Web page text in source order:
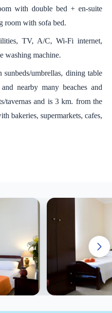
with double bed + en-suite
room with sofa bed.
TV, A/C, Wi-Fi internet,
washing machine.
umbrellas, dining table
nearby many beaches and
tavernas and is 3 km. from the
bakeries, supermarkets, cafes,